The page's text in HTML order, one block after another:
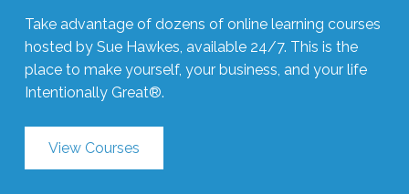
Take advantage of dozens of online learning courses
hosted by Sue Hawkes, available 24/7. This is the
place to make yourself, your business, and your life
Intentionally Great®.
View Courses